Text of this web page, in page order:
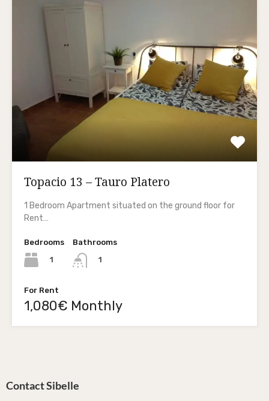
Topacio 13 – Tauro Platero
1 Bedroom Apartment situated on the ground floor for
Rent…
Bedrooms
1
Bathrooms
1
For Rent
1,080€ Monthly
Contact Sibelle